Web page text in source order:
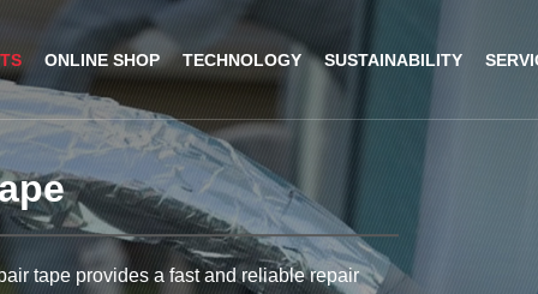
ONLINE SHOP TECHNOLOGY SUSTAINABILITY
Masking tape
Plant R&D Lab
Our achievement
Stories
German
tape provides a fast and reliable repair